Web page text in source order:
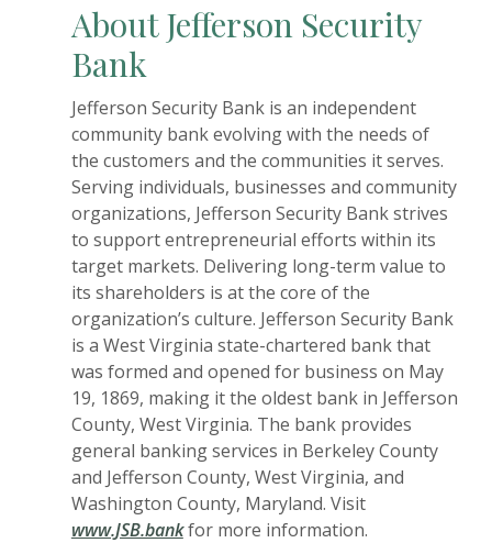
About Jefferson Security
Bank
Jefferson Security Bank is an independent
community bank evolving with the needs of
the customers and the communities it serves.
Serving individuals, businesses and community
organizations, Jefferson Security Bank strives
to support entrepreneurial efforts within its
target markets. Delivering long-term value to
its shareholders is at the core of the
organization’s culture. Jefferson Security Bank
is a West Virginia state-chartered bank that
was formed and opened for business on May
19, 1869, making it the oldest bank in Jefferson
County, West Virginia. The bank provides
general banking services in Berkeley County
and Jefferson County, West Virginia, and
Washington County, Maryland. Visit
www.JSB.bankfor more information.